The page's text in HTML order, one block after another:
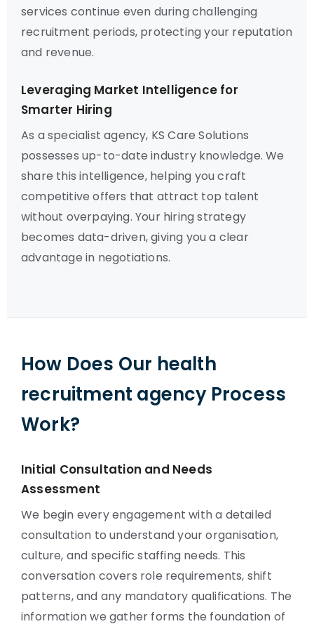
services continue even during challenging
recruitment periods, protecting your reputation
and revenue.
Leveraging Market Intelligence for
Smarter Hiring
As a specialist agency, KS Care Solutions
possesses up-to-date industry knowledge. We
share this intelligence, helping you craft
competitive offers that attract top talent
without overpaying. Your hiring strategy
becomes data-driven, giving you a clear
advantage in negotiations.
How Does Our health
recruitment agency Process
Work?
Initial Consultation and Needs
Assessment
We begin every engagement with a detailed
consultation to understand your organisation,
culture, and specific staffing needs. This
conversation covers role requirements, shift
patterns, and any mandatory qualifications. The
information we gather forms the foundation of